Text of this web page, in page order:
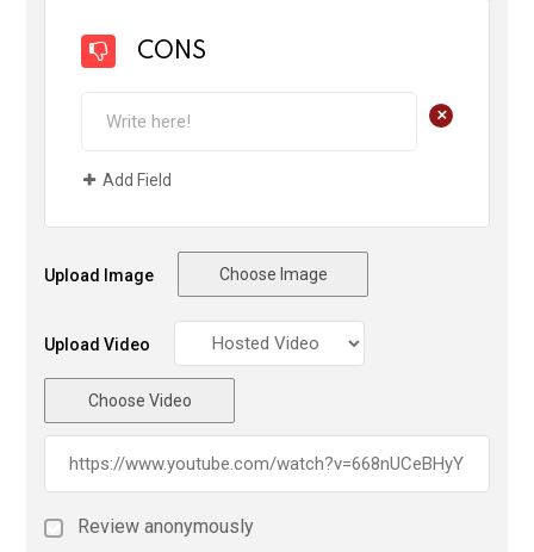
CONS
+
Add Field
Upload Image Choose Image
Upload Video
Choose Video
Review anonymously